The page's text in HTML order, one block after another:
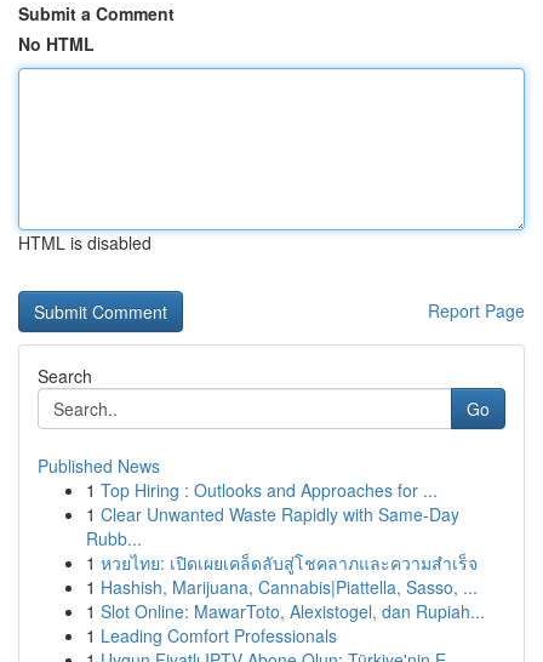
Submit a Comment
No HTML
HTML is disabled
Report Page
Search
Go
Published News
1 Top Hiring : Outlooks and Approaches for ...
1 Clear Unwanted Waste Rapidly with Same-Day
Rubb...
1 หวยไทย: เปิดเผยเคล็ดลับสู่โชคลาภและความสำเร็จ
1 Hashish, Marijuana, Cannabis|Piattella, Sasso, ...
1 Slot Online: MawarToto, Alexistogel, dan Rupiah...
1 Leading Comfort Professionals